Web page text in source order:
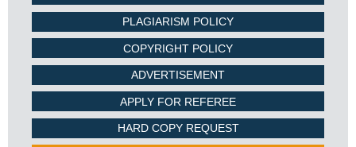
PLAGIARISM POLICY
COPYRIGHT POLICY
ADVERTISEMENT
APPLY FOR REFEREE
HARD COPY REQUEST